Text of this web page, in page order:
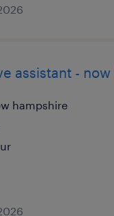
assistant -
hampshire